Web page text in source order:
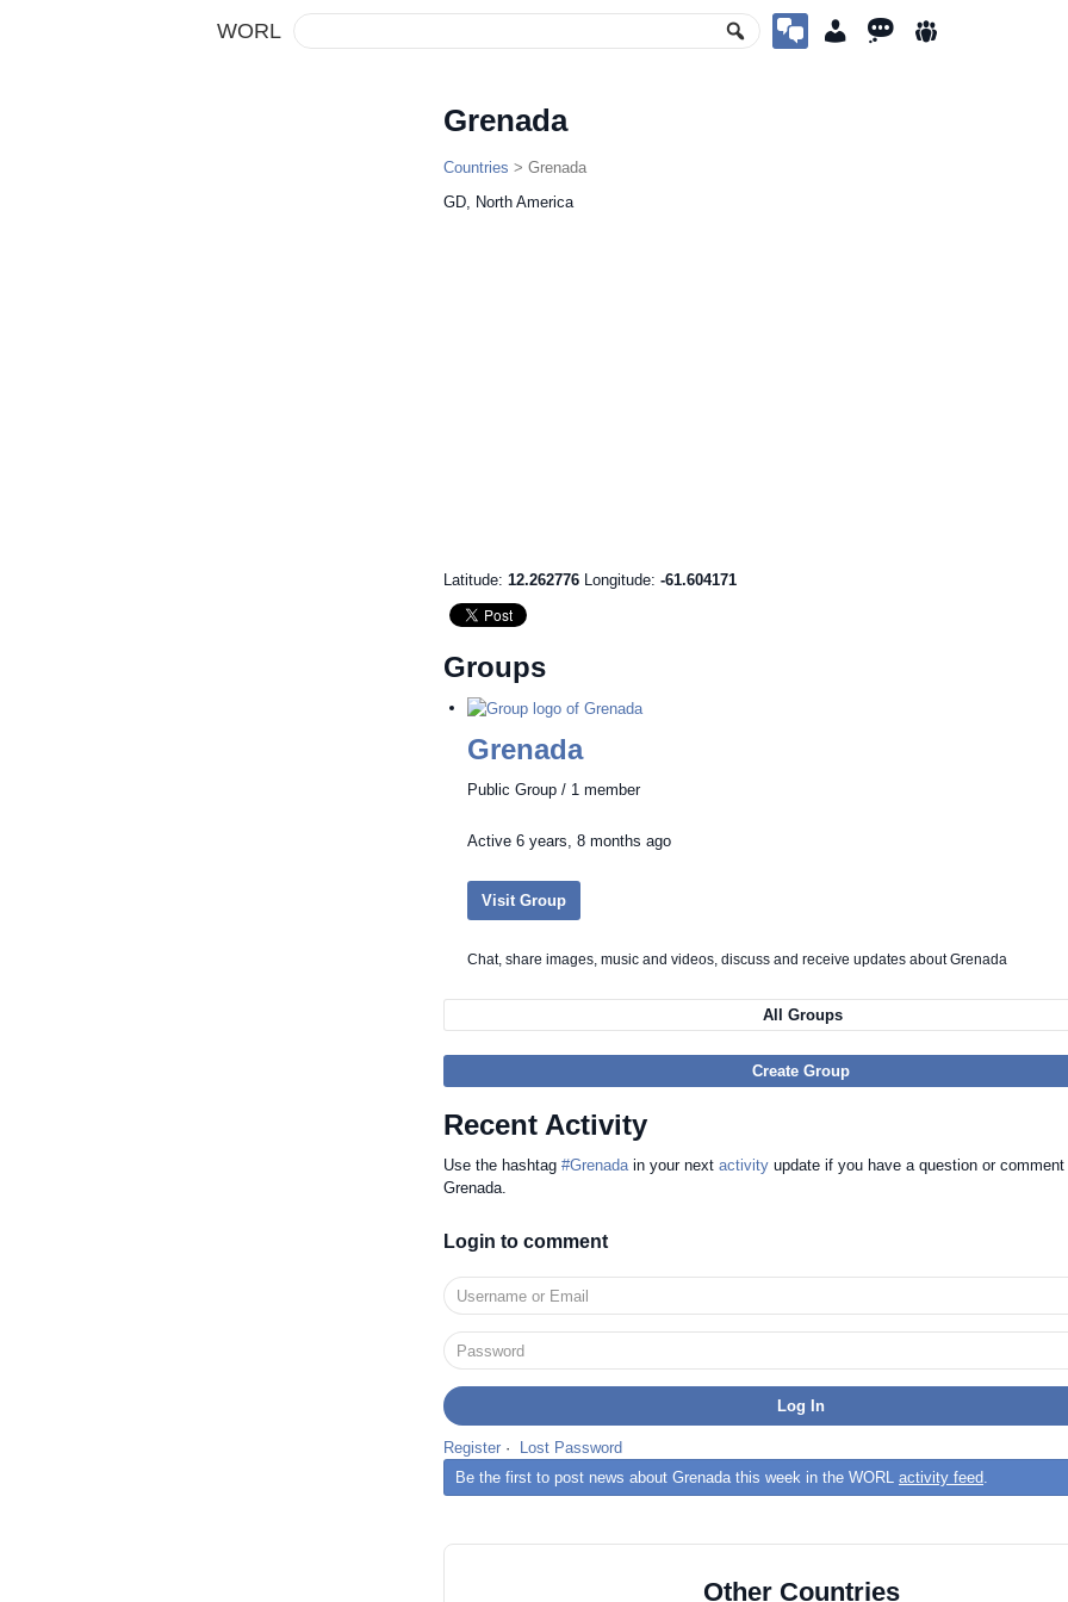
WORL
Grenada
Countries > Grenada
GD, North America
Latitude: 12.262776 Longitude: -61.604171
Groups
Grenada
Public Group / 1 member
Active 6 years, 8 months ago
Visit Group
Chat, share images, music and videos, discuss and receive updates about Grenada
All Groups
Create Group
Recent Activity
Use the hashtag #Grenadain your next activity update if you have a question or comment
Grenada.
Login to comment
Register ·
Lost Password
Be the first to post news about Grenada this week in the WORL activity feed.
Other Countries